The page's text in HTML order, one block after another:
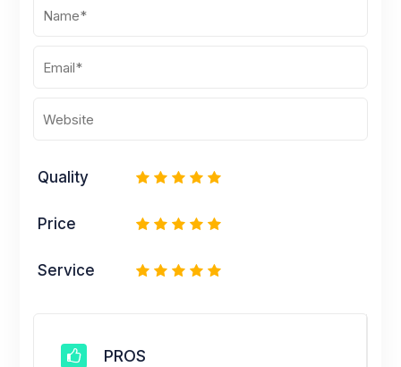
Quality 5
4
3
2
Price 5
4
3
2
Service 5
4
3
2
PROS